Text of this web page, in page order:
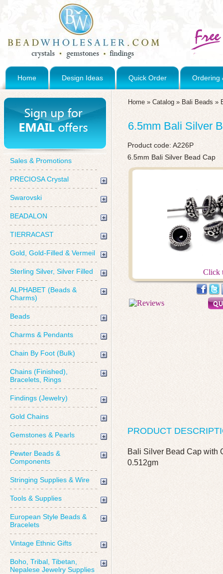
Home Design Ideas Quick Order Ordering
Sales & Promotions
PRECIOSA Crystal
Swarovski
BEADALON
TIERRACAST
Gold, Gold-Filled & Vermeil
Sterling Silver, Silver Filled
ALPHABET (Beads &
Charms)
Beads
Charms & Pendants
Chain By Foot (Bulk)
Chains (Finished),
Bracelets, Rings
Findings (Jewelry)
Gold Chains
Gemstones & Pearls
Pewter Beads &
Components
Stringing Supplies & Wire
Tools & Supplies
European Style Beads &
Bracelets
Vintage Ethnic Gifts
Boho, Tribal, Tibetan,
Nepalese Jewelry Supplies
Home » Catalog » Bali Beads »
6.5mm Bali Silver
Product code: A226P
6.5mm Bali Silver Bead Cap
Click
PRODUCT
Bali Silver Bead Cap with
0.512gm